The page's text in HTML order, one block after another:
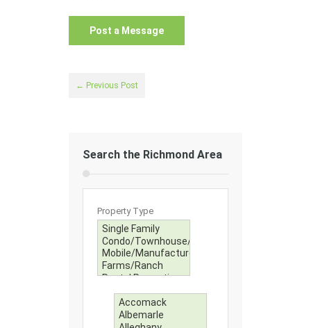
← Previous Post
Search the Richmond Area
Property Type